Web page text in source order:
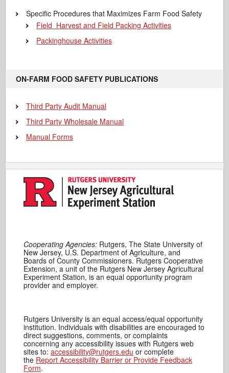
Specific Procedures that Maximizes Farm Food Safety
Field Harvest and Field Packing Activities
Packinghouse Activities
ON-FARM FOOD SAFETY PUBLICATIONS
Third Party Audit Manual
Third Party Wholesale Manual
Manual Forms
Cooperating Agencies: Rutgers, The State University of
New Jersey, U.S. Department of Agriculture, and
Boards of County Commissioners. Rutgers Cooperative
Extension, a unit of the Rutgers New Jersey Agricultural
Experiment Station, is an equal opportunity program
provider and employer.
Rutgers University is an equal access/equal opportunity
institution. Individuals with disabilities are encouraged to
direct suggestions, comments, or complaints
concerning any accessibility issues with Rutgers web
sites to:accessibility@rutgers.edu or complete
the Report Accessibility Barrier or Provide Feedback
Form.